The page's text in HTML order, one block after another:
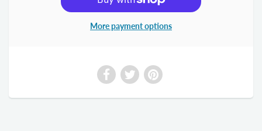
More payment options